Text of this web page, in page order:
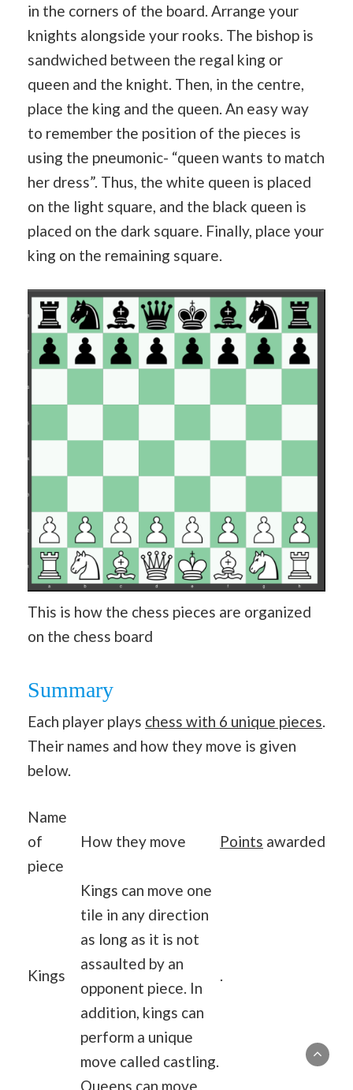
in the corners of the board. Arrange your
knights alongside your rooks. The bishop is
sandwiched between the regal king or
queen and the knight. Then, in the centre,
place the king and the queen. An easy way
to remember the position of the pieces is
using the pneumonic- “queen wants to match
her dress”. Thus, the white queen is placed
on the light square, and the black queen is
placed on the dark square. Finally, place your
king on the remaining square.
This is how the chess pieces are organized
on the chess board
Summary
Each player plays chess with 6 unique pieces.
Their names and how they move is given
below.
Name
of
piece
How they move Points awarded
Kings
Kings can move one
tile in any direction
as long as it is not
assaulted by an
opponent piece. In
addition, kings can
perform a unique
move called castling.
.
Queens can move